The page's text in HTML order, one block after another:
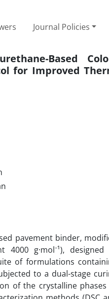
Journal Policies
Based
for Improved
pavement binder,
4000 g·mol⁻¹), designed
of formulations
to a dual-stage
of the crystalline